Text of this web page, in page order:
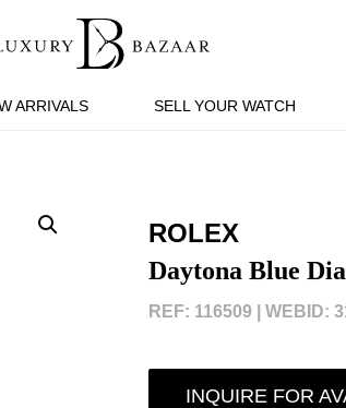
ARRIVALS SELL YOUR WATCH
ROLEX
Daytona Blue
REF: 116509 | WEBID:
INQUIRE FOR